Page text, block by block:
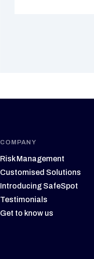
COMPANY
Risk Management
Customised Solutions
Introducing SafeSpot
Testimonials
Get to know us